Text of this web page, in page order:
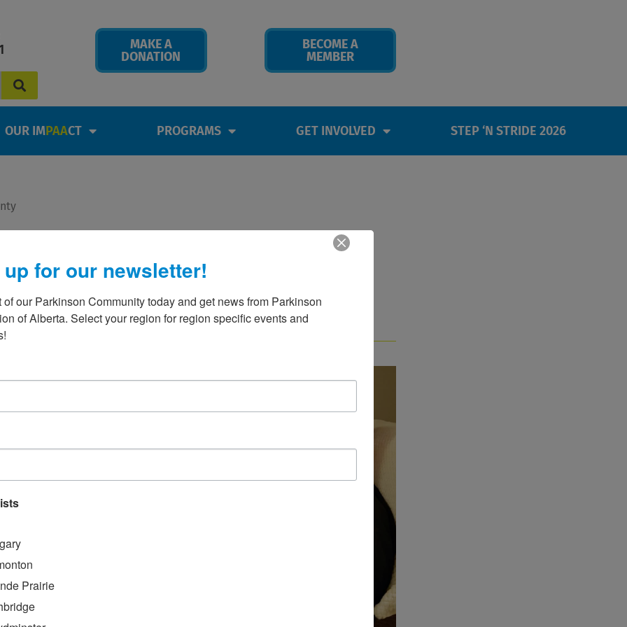
MAKE A
DONATION
BECOME A
MEMBER
OUR IMPAACT PROGRAMS GET INVOLVED STEP ‘N STRIDE 2026
by Yolande & Monty
for support and
just over a
group, which we
we are not alone
to share
for our newsletter!
of our Parkinson Community today and get news from Parkinson
of Alberta. Select your region for region specific events and
Prairie